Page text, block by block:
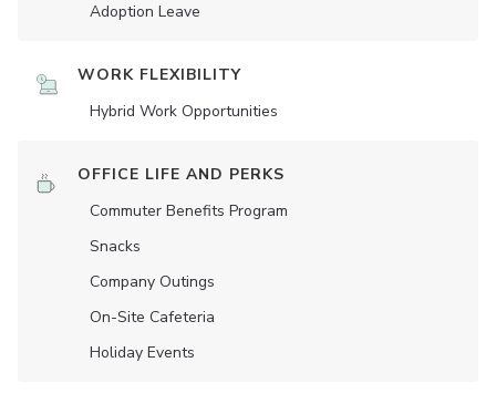
Adoption Leave
WORK FLEXIBILITY
Hybrid Work Opportunities
OFFICE LIFE AND PERKS
Commuter Benefits Program
Snacks
Company Outings
On-Site Cafeteria
Holiday Events